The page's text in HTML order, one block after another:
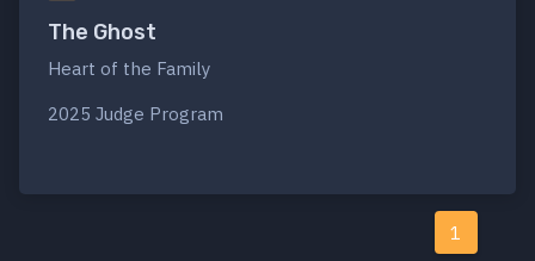
The Ghost
Heart of the Family
2025 Judge Program
1